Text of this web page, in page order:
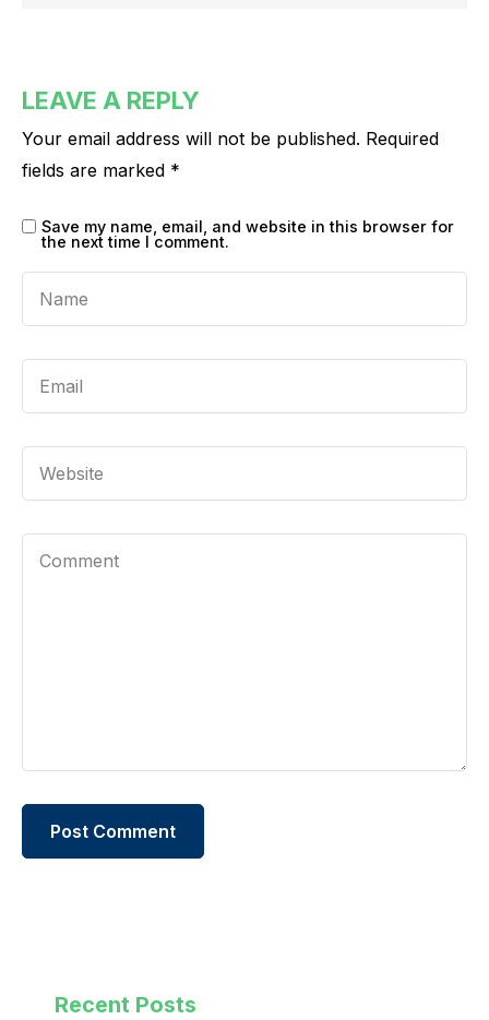
LEAVE A REPLY
Your email address will not be published. Required
fields are marked *
Save my name, email, and website in this browser for
the next time I comment.
Recent Posts